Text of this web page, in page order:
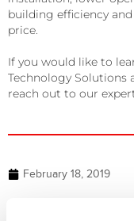
building efficiency
price.
If you would like to
Technology Solutions
reach out to our
February 18, 2019